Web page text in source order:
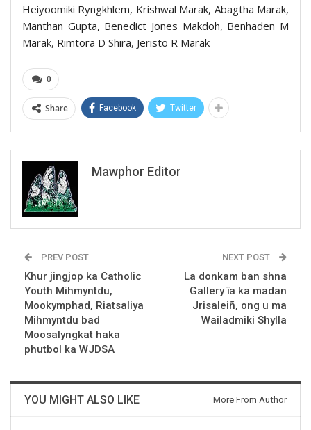
Heiyoomiki Ryngkhlem, Krishwal Marak, Abagtha Marak,
Manthan Gupta, Benedict Jones Makdoh, Benhaden M
Marak, Rimtora D Shira, Jeristo R Marak
0
Share Facebook Twitter
Mawphor Editor
PREV POST
Khur jingjop ka Catholic
Youth Mihmyntdu,
Mookymphad, Riatsaliya
Mihmyntdu bad
Moosalyngkat haka
phutbol ka WJDSA
NEXT POST
La donkam ban shna
Gallery ïa ka madan
Jrisaleiñ, ong u ma
Wailadmiki Shylla
YOU MIGHT ALSO LIKE More From Author